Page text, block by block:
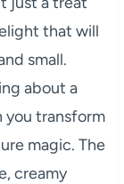
that will
small.
about a
transform
magic. The
creamy